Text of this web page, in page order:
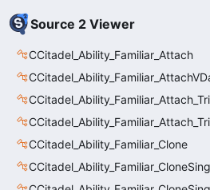
Source 2 Viewer
CCitadel_Ability_Familiar_Attach
CCitadel_Ability_Familiar_Clone